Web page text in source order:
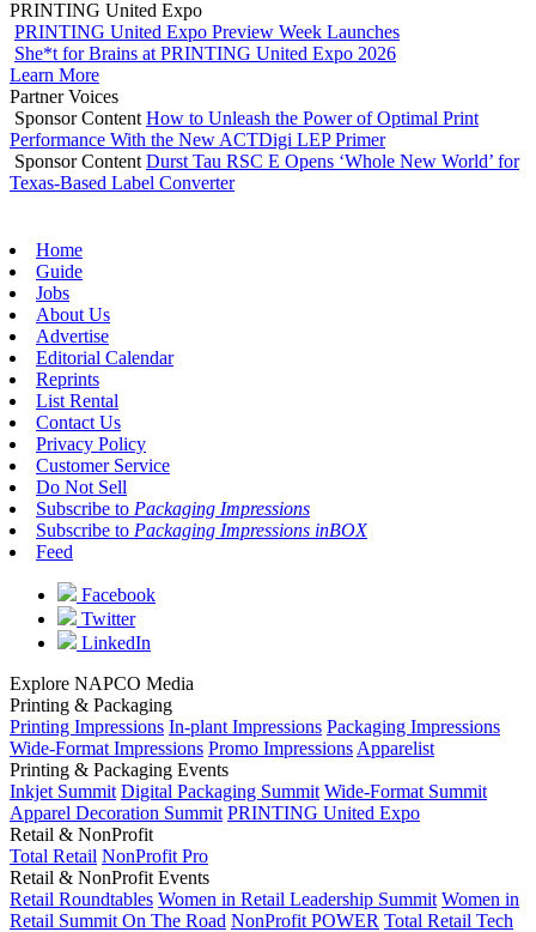
PRINTING United Expo
PRINTING United Expo Preview Week Launches
She*t for Brains at PRINTING United Expo 2026
Learn More
Partner Voices
Sponsor Content How to Unleash the Power of Optimal Print
Performance With the New ACTDigi LEP Primer
Sponsor Content Durst Tau RSC E Opens ‘Whole New World’ for
Texas-Based Label Converter
Home
Guide
Jobs
About Us
Advertise
Editorial Calendar
Reprints
List Rental
Contact Us
Privacy Policy
Customer Service
Do Not Sell
Subscribe to Packaging Impressions
Subscribe to Packaging Impressions inBOX
Feed
Facebook
Twitter
LinkedIn
Explore NAPCO Media
Printing & Packaging
Printing Impressions In-plant Impressions Packaging Impressions
Wide-Format Impressions Promo Impressions Apparelist
Printing & Packaging Events
Inkjet Summit Digital Packaging Summit Wide-Format Summit
Apparel Decoration Summit PRINTING United Expo
Retail & NonProfit
Total Retail NonProfit Pro
Retail & NonProfit Events
Retail Roundtables Women in Retail Leadership Summit Women in
Retail Summit On The Road NonProfit POWER Total Retail Tech